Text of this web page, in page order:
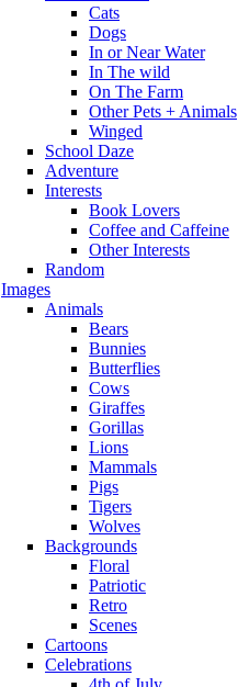
Cats
Dogs
In or Near Water
In The wild
On The Farm
Other Pets + Animals
Winged
School Daze
Adventure
Interests
Book Lovers
Coffee and Caffeine
Other Interests
Random
Images
Animals
Bears
Bunnies
Butterflies
Cows
Giraffes
Gorillas
Lions
Mammals
Pigs
Tigers
Wolves
Backgrounds
Floral
Patriotic
Retro
Scenes
Cartoons
Celebrations